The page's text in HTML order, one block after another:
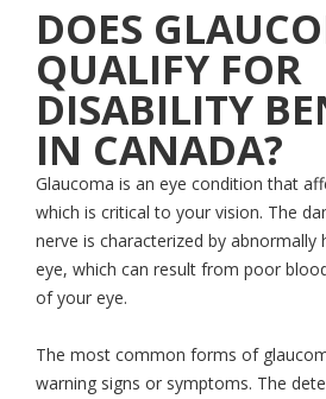
DOES
QUALIFY FOR
DISABILITY
IN CANADA?
Glaucoma is an eye condition that
which is critical to your vision. The
nerve is characterized by abnormally
eye, which can result from poor
of your eye.
The most common forms of
warning signs or symptoms. The